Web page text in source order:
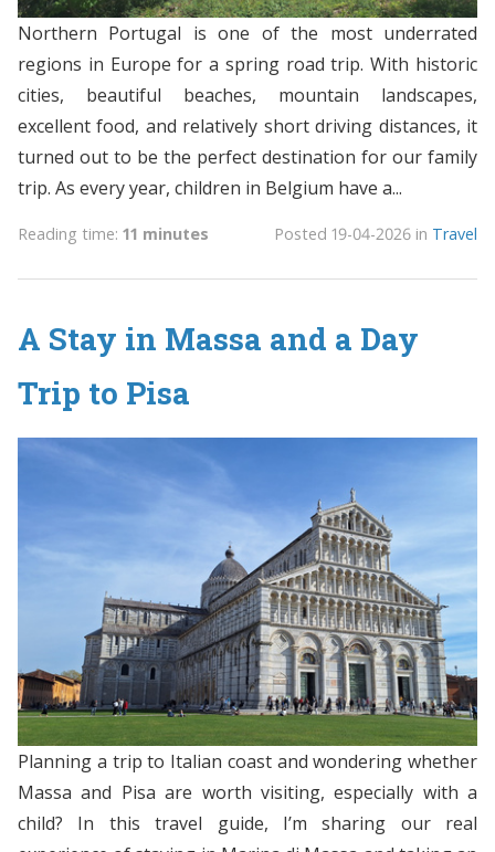
Northern Portugal is one of the most underrated
regions in Europe for a spring road trip. With historic
cities, beautiful beaches, mountain landscapes,
excellent food, and relatively short driving distances, it
turned out to be the perfect destination for our family
trip. As every year, children in Belgium have a...
Reading time: 11 minutes Posted 19-04-2026in Travel
A Stay in Massa and a Day
Trip to Pisa
Planning a trip to Italian coast and wondering whether
Massa and Pisa are worth visiting, especially with a
child? In this travel guide, I’m sharing our real